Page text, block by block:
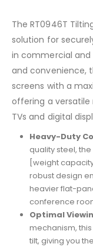
The RT0946T
solution for
in commercial and
and convenience,
screens with a
offering a
TVs and digital
Heavy-Duty
quality steel,
[weight
robust design
heavier flat-
conference
Optimal
mechanism,
tilt, giving you